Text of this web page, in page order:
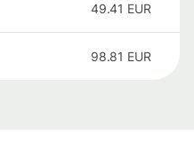
49.41 EUR
98.81 EUR